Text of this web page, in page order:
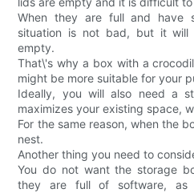
When they are full and have
situation is not bad, but it
empty.
That\'s why a box with a
might be more suitable for your
Ideally, you will also need a
maximizes your existing space,
For the same reason, when the
nest.
Another thing you need to
You do not want the storage
they are full of software, as